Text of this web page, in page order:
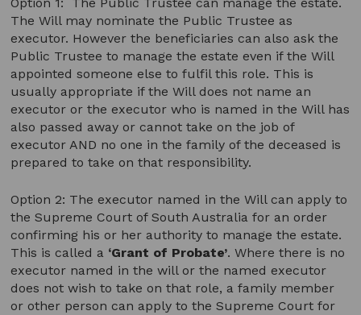
The Will may nominate the Public Trustee as
executor. However the beneficiaries can also ask the
Public Trustee to manage the estate even if the Will
appointed someone else to fulfil this role. This is
usually appropriate if the Will does not name an
executor or the executor who is named in the Will has
also passed away or cannot take on the job of
executor AND no one in the family of the deceased is
prepared to take on that responsibility.
Option 2: The executor named in the Will can apply to
the Supreme Court of South Australia for an order
confirming his or her authority to manage the estate.
This is called a ‘Grant of Probate’. Where there is no
executor named in the will or the named executor
does not wish to take on that role, a family member
or other person can apply to the Supreme Court for